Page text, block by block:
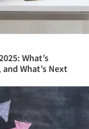
What’s
What’s Next